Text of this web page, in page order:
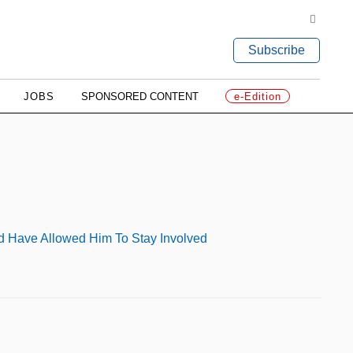
Subscribe
JOBS SPONSORED CONTENT e-Edition
Allowed Him To Stay Involved